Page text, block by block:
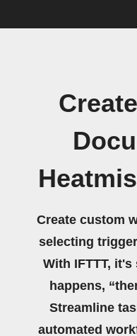
Create custom
selecting
With IFTTT,
happens,
Streamline
automated